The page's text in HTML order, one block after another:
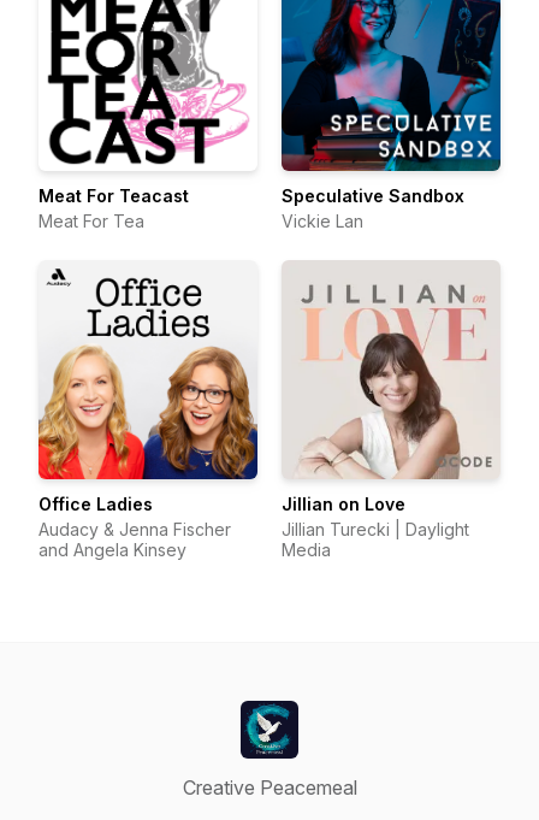
Meat For Teacast
Meat For Tea
Speculative Sandbox
Vickie Lan
Office Ladies
Audacy & Jenna Fischer
and Angela Kinsey
Jillian on Love
Jillian Turecki | Daylight
Media
Creative Peacemeal